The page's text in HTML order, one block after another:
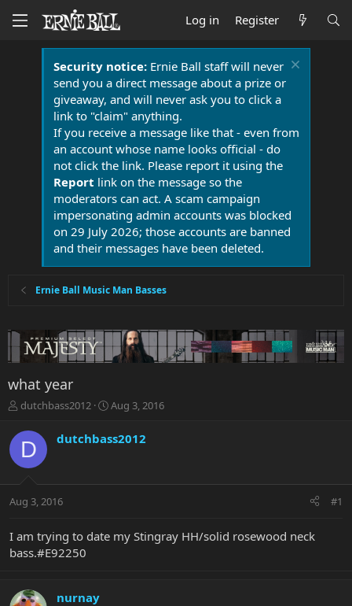
Log in Register
Security notice:Ernie Ball staff will never
send you a direct message about a prize or
giveaway, and will never ask you to click a
link to "claim" anything.
If you receive a message like that - even from
an account whose name looks official - do
not click the link. Please report it using the
Report link on the message so the
moderators can act. A scam campaign
impersonating admin accounts was blocked
on 29 July 2026; those accounts are banned
and their messages have been deleted.
Ernie Ball Music Man Basses
what year
T
r
e
a
t
r
e
dutchbass2012
S
r
a
Aug 3, 2016
D dutchbass2012
Aug 3, 2016 #1
I am trying to date my Stingray HH/solid rosewood neck
bass.#E92250
nurnay